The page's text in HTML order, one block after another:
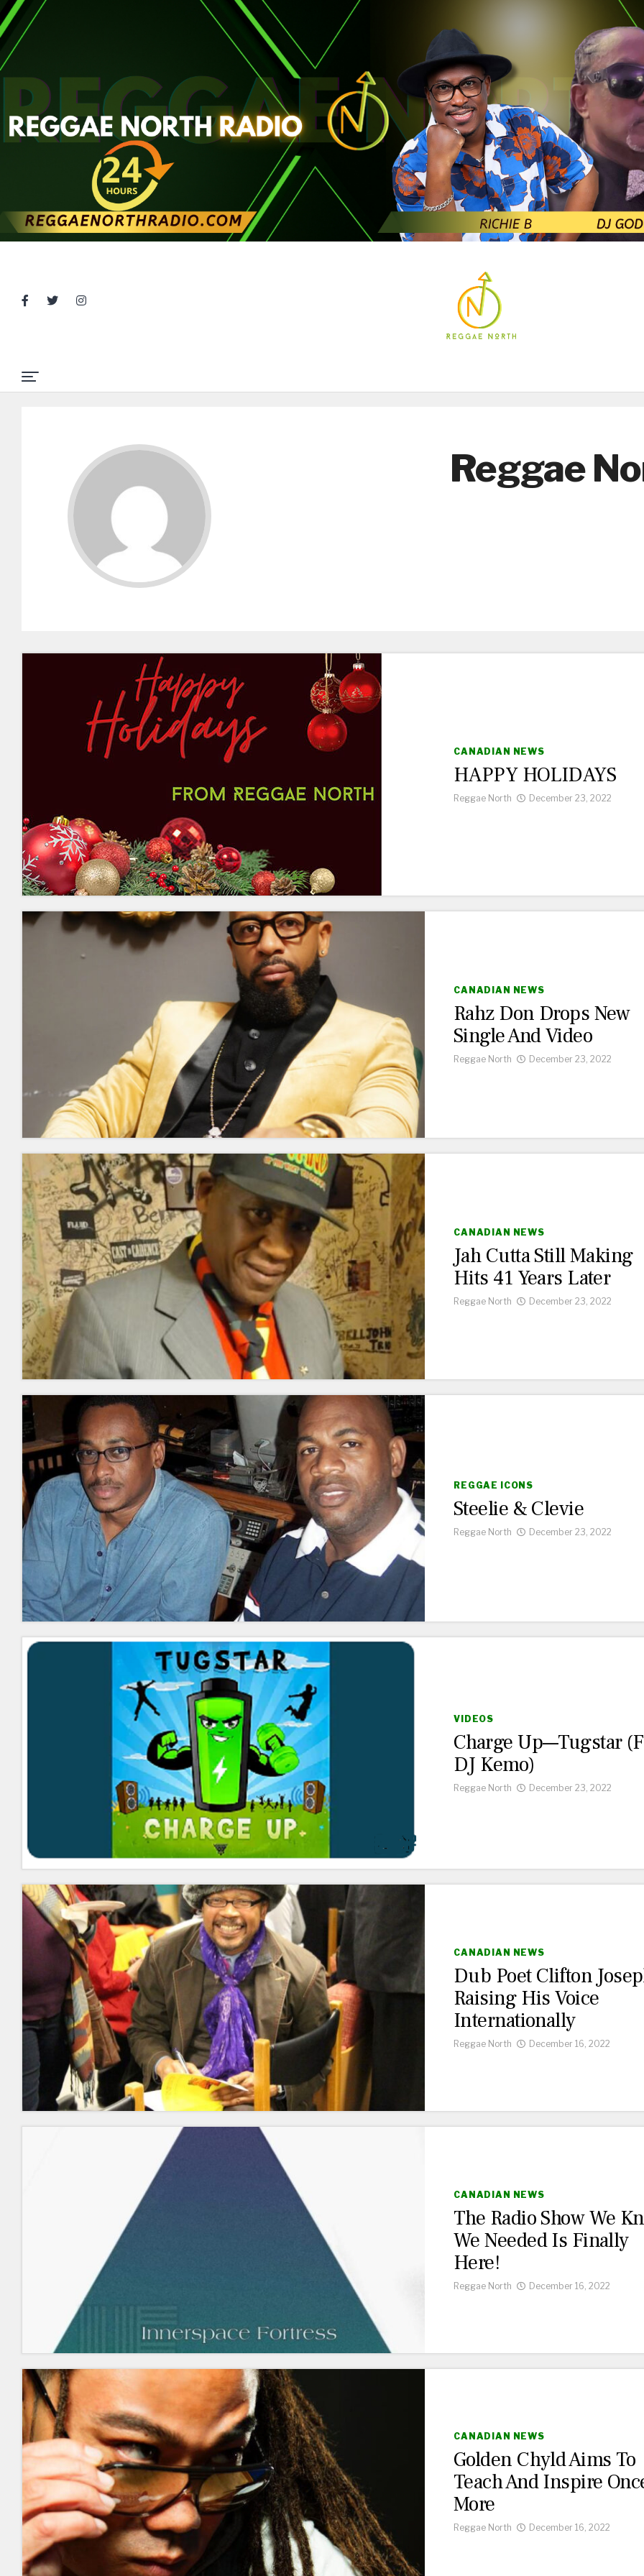
Reggae
CANADIAN NEWS
HAPPY HOLIDAYS
Reggae North December 23, 2022
CANADIAN NEWS
Rahz Don Drops New
Single And Video
Reggae North December 23, 2022
CANADIAN NEWS
Jah Cutta Still Making
Hits 41 Years Later
Reggae North December 23, 2022
REGGAE ICONS
Steelie & Clevie
Reggae North December 23, 2022
VIDEOS
Charge Up—Tugstar
DJ Kemo)
Reggae North December 23, 2022
CANADIAN NEWS
Dub Poet Clifton
Raising His Voice
Internationally
Reggae North December 16, 2022
CANADIAN NEWS
The Radio Show We
We Needed Is Finally
Here!
Reggae North December 16, 2022
CANADIAN NEWS
Golden Chyld Aims To
Teach And Inspire
More
Reggae North December 16, 2022